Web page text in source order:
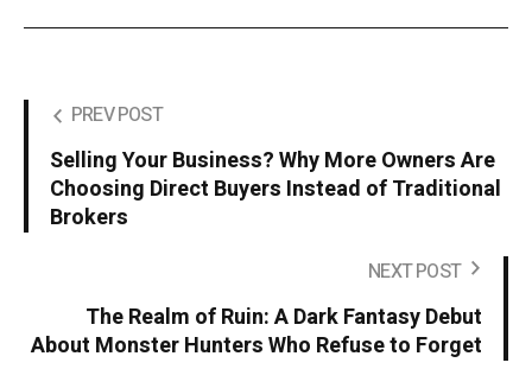
PREV POST
Selling Your Business? Why More Owners Are
Choosing Direct Buyers Instead of Traditional
Brokers
NEXT POST
The Realm of Ruin: A Dark Fantasy Debut
About Monster Hunters Who Refuse to Forget